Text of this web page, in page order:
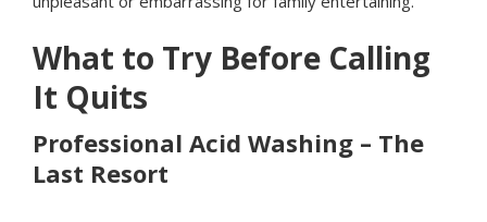
What to Try Before Calling
It Quits
Professional Acid Washing – The
Last Resort